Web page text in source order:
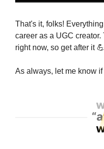
That's it, folks!
career as a UGC
right now, so get after it 💪
As always, let me know